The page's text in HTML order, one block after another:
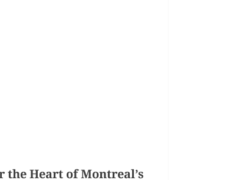
the Heart of Montreal’s